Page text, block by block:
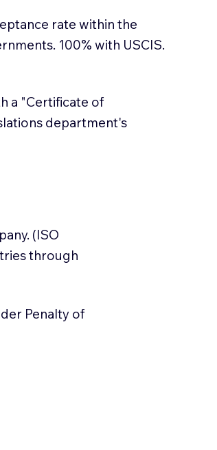
rate within the
100% with USCIS.
a "Certificate of
department's
(ISO
through
Penalty of